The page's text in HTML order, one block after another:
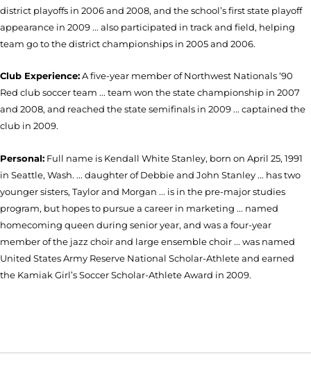
district playoffs in 2006 and 2008, and the school’s first state playoff
appearance in 2009 ... also participated in track and field, helping
team go to the district championships in 2005 and 2006.
Club Experience:A five-year member of Northwest Nationals ‘90
Red club soccer team ... team won the state championship in 2007
and 2008, and reached the state semifinals in 2009 ... captained the
club in 2009.
Personal: Full name is Kendall White Stanley, born on April 25, 1991
in Seattle, Wash. ... daughter of Debbie and John Stanley ... has two
younger sisters, Taylor and Morgan ... is in the pre-major studies
program, but hopes to pursue a career in marketing ... named
homecoming queen during senior year, and was a four-year
member of the jazz choir and large ensemble choir ... was named
United States Army Reserve National Scholar-Athlete and earned
the Kamiak Girl’s Soccer Scholar-Athlete Award in 2009.